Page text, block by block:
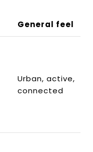
General feel
Urban, active,
connected